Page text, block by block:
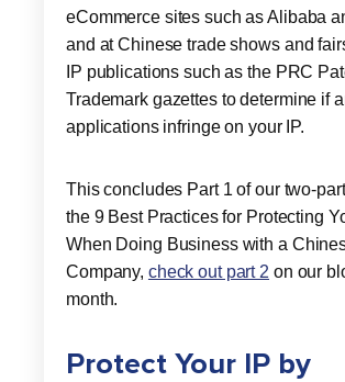
eCommerce sites such as Alibaba
and at Chinese trade shows and
IP publications such as the PRC
Trademark gazettes to determine if
applications infringe on your IP.
This concludes Part 1 of our two-
the 9 Best Practices for Protecting
When Doing Business with a
Company, check out part 2 on our
month.
Protect Your IP by